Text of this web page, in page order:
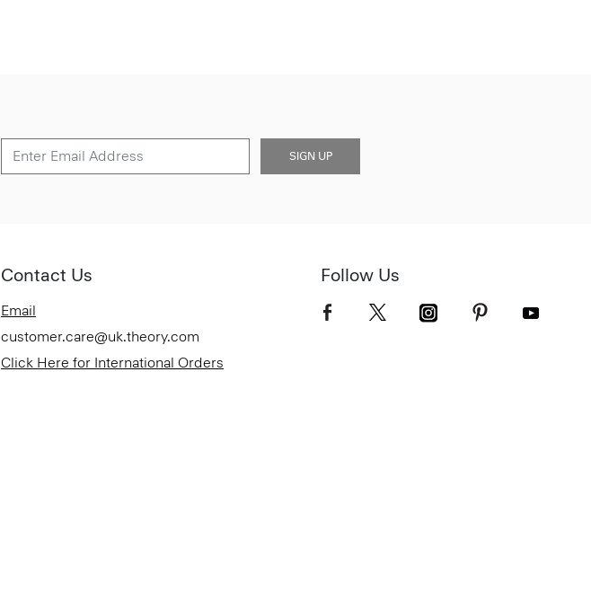
SIGN UP
Contact Us
Email
customer.care@uk.theory.com
Click Here for International Orders
Follow Us